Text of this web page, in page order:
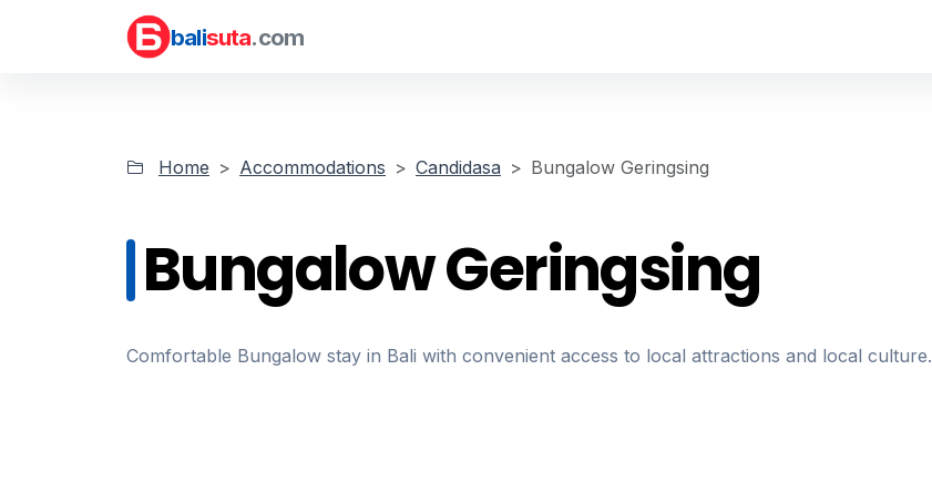
balisuta.com
Home Accommodations Candidasa Bungalow Geringsing
Bungalow Geringsing
Comfortable Bungalow stay in Bali with convenient access to local attractions and local culture.